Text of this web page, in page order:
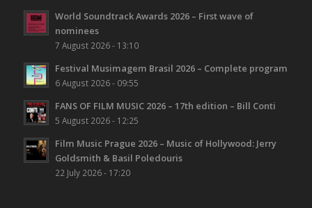
World Soundtrack Awards 2026 – First wave of
nominees
7 August 2026 - 13:10
Festival Musimagem Brasil 2026 – Complete program
6 August 2026 - 09:55
FANS OF FILM MUSIC 2026 – 17th edition – Bill Conti
5 August 2026 - 12:25
Film Music Prague 2026 – Music of Hollywood: Jerry
Goldsmith & Basil Poledouris
22 July 2026 - 17:20